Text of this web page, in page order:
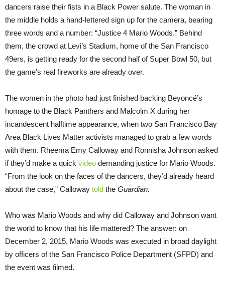
dancers raise their fists in a Black Power salute. The woman in
the middle holds a hand-lettered sign up for the camera, bearing
three words and a number: “Justice 4 Mario Woods.” Behind
them, the crowd at Levi’s Stadium, home of the San Francisco
49ers, is getting ready for the second half of Super Bowl 50, but
the game’s real fireworks are already over.
The women in the photo had just finished backing Beyoncé’s
homage to the Black Panthers and Malcolm X during her
incandescent halftime appearance, when two San Francisco Bay
Area Black Lives Matter activists managed to grab a few words
with them. Rheema Emy Calloway and Ronnisha Johnson asked
if they’d make a quick video demanding justice for Mario Woods.
“From the look on the faces of the dancers, they’d already heard
about the case,” Calloway told the Guardian.
Who was Mario Woods and why did Calloway and Johnson want
the world to know that his life mattered? The answer: on
December 2, 2015, Mario Woods was executed in broad daylight
by officers of the San Francisco Police Department (SFPD) and
the event was filmed.